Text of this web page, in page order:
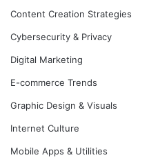
Content Creation Strategies
Cybersecurity & Privacy
Digital Marketing
E-commerce Trends
Graphic Design & Visuals
Internet Culture
Mobile Apps & Utilities